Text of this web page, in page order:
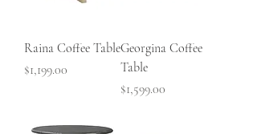
Raina Coffee Table
Price
$1,199.00
Georgina Coffee
Table
Price
$1,599.00